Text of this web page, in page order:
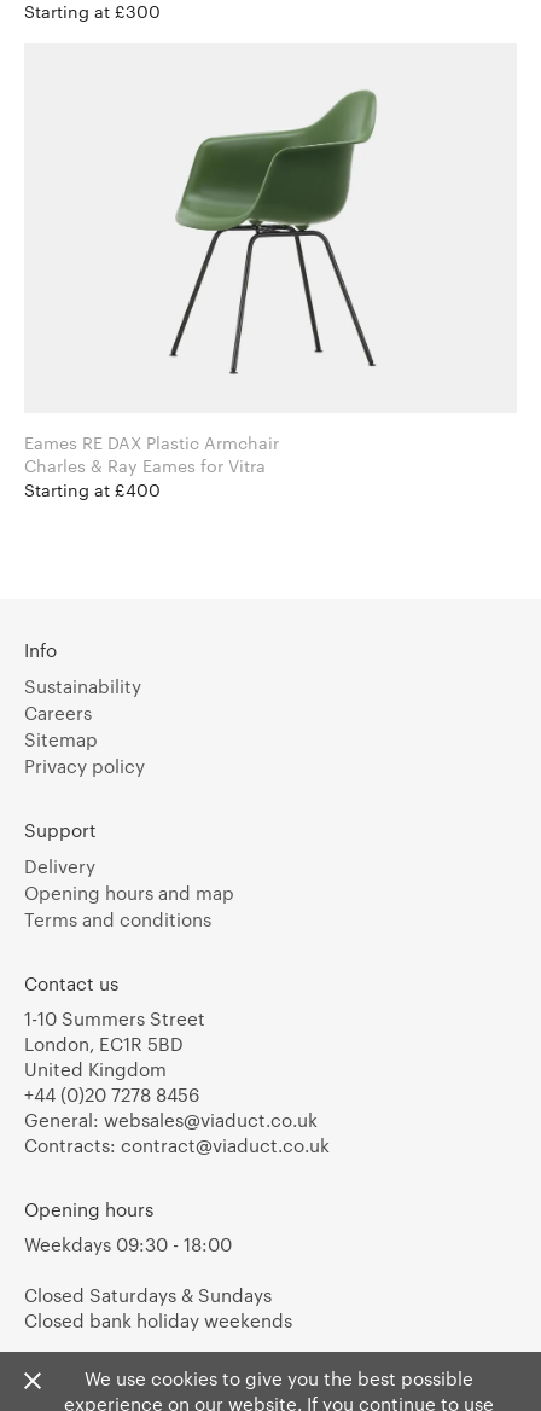
Starting at £300
Eames RE DAX Plastic Armchair
Charles & Ray Eames for Vitra
Starting at £400
We use cookies to give you the best possible
experience on our website. If you continue to use
Info
Sustainability
Careers
Sitemap
Privacy policy
Support
Delivery
Opening hours and map
Terms and conditions
Contact us
1-10 Summers Street
London, EC1R 5BD
United Kingdom
+44 (0)20 7278 8456
General: websales@viaduct.co.uk
Contracts: contract@viaduct.co.uk
Opening hours
Weekdays 09:30 - 18:00
Closed Saturdays & Sundays
Closed bank holiday weekends